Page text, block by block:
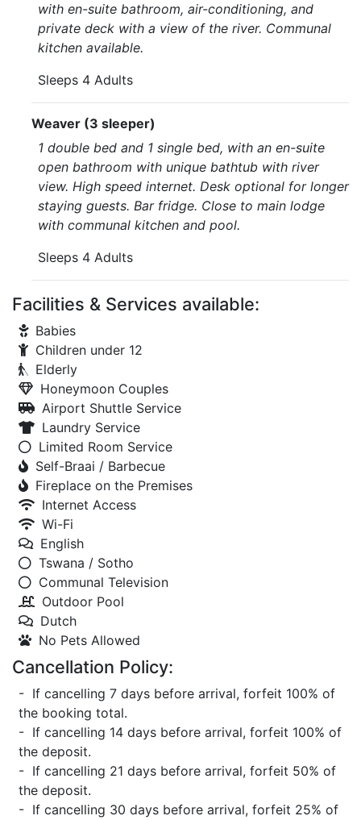
with en-suite bathroom, air-conditioning, and
private deck with a view of the river. Communal
kitchen available.
Sleeps 4 Adults
Weaver (3 sleeper)
1 double bed and 1 single bed, with an en-suite
open bathroom with unique bathtub with river
view. High speed internet. Desk optional for longer
staying guests. Bar fridge. Close to main lodge
with communal kitchen and pool.
Sleeps 4 Adults
Facilities & Services available:
Babies
Children under 12
Elderly
Honeymoon Couples
Airport Shuttle Service
Laundry Service
Limited Room Service
Self-Braai / Barbecue
Fireplace on the Premises
Internet Access
Wi-Fi
English
Tswana / Sotho
Communal Television
Outdoor Pool
Dutch
No Pets Allowed
Cancellation Policy:
- If cancelling 7 days before arrival, forfeit 100% of
the booking total.
- If cancelling 14 days before arrival, forfeit 100% of
the deposit.
- If cancelling 21 days before arrival, forfeit 50% of
the deposit.
- If cancelling 30 days before arrival, forfeit 25% of